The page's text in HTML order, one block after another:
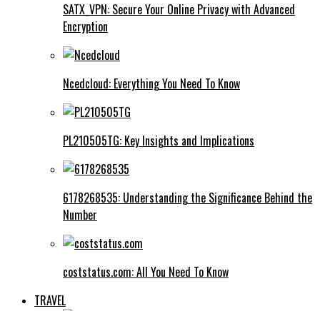
SATX_VPN: Secure Your Online Privacy with Advanced
Encryption
Ncedcloud: Everything You Need To Know
PL210505TG: Key Insights and Implications
6178268535: Understanding the Significance Behind the
Number
coststatus.com: All You Need To Know
TRAVEL